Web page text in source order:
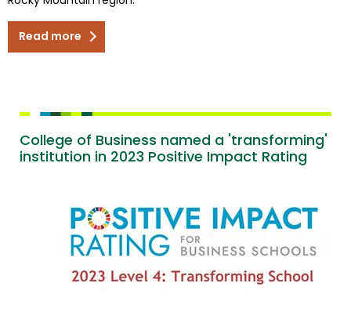
Read more
College of Business named a 'transforming'
institution in 2023 Positive Impact Rating